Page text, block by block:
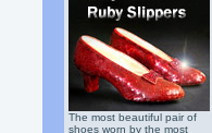
The most beautiful pair of
shoes worn by the most